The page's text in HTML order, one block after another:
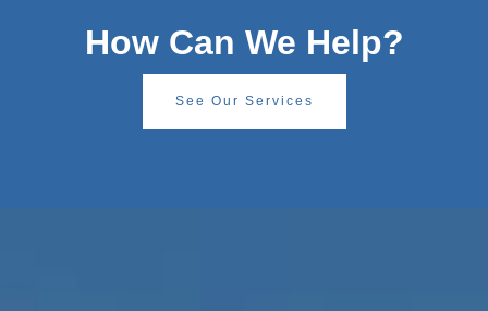
How Can We Help?
See Our Services